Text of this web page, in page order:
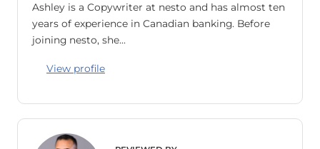
Ashley is a Copywriter at nesto and has almost ten
years of experience in Canadian banking. Before
joining nesto, she…
View profile